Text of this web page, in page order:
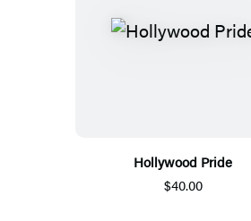
Hollywood Pride
$40.00